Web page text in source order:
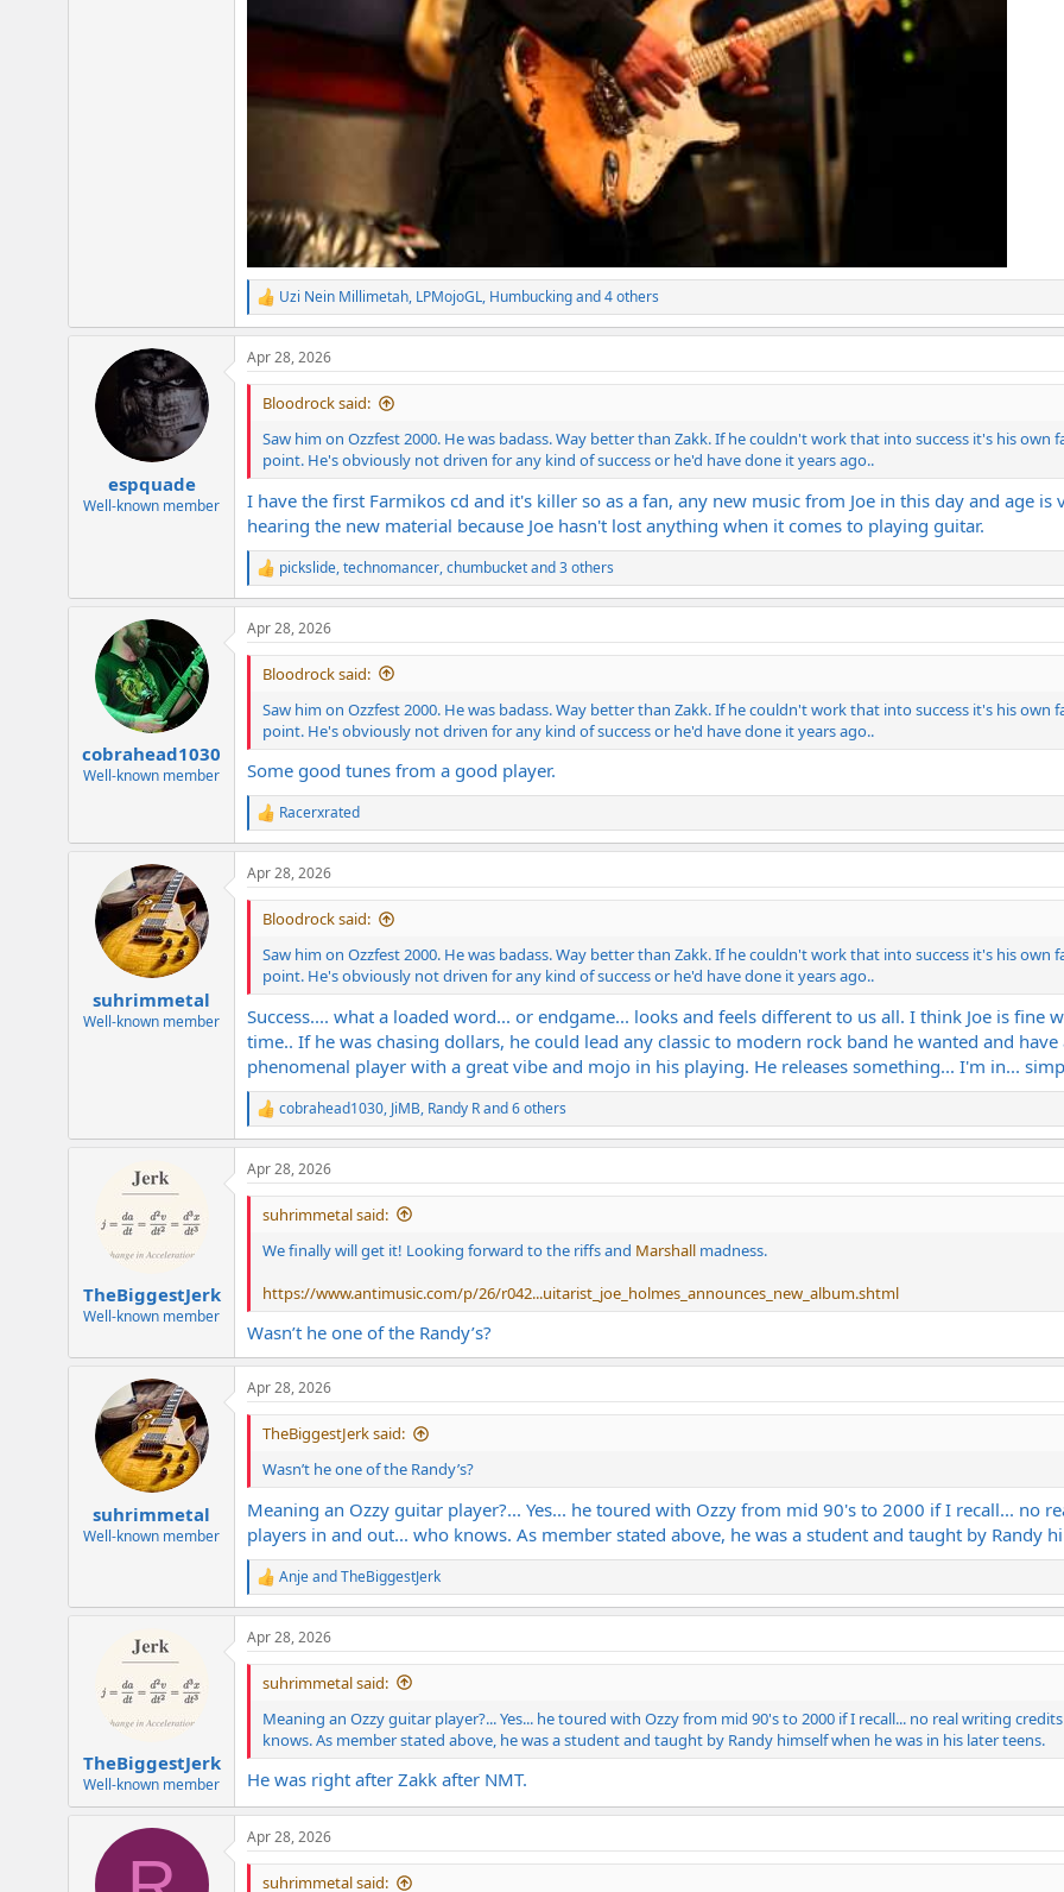
R
e
a
c
t
n
:
Uzi Nein Millimetah, LPMojoGL, Humbuckingand 4 others
espquade
Well-known member
Apr 28, 2026
Bloodrock said:
Saw him on Ozzfest 2000. He was badass. Way better than Zakk. If he couldn't work that into success it's his
point. He's obviously not driven for any kind of success or he'd have done it years ago..
I have the first Farmikos cd and it's killer so as a fan, any new music from Joe in this day and age
hearing the new material because Joe hasn't lost anything when it comes to playing guitar.
R
e
a
c
t
n
:
pickslide,technomancer,chumbucketand 3 others
cobrahead1030
Well-known member
Apr 28, 2026
Bloodrock said:
Saw him on Ozzfest 2000. He was badass. Way better than Zakk. If he couldn't work that into success it's his
point. He's obviously not driven for any kind of success or he'd have done it years ago..
Some good tunes from a good player.
R
e
a
c
t
n
:
Racerxrated
suhrimmetal
Well-known member
Apr 28, 2026
Bloodrock said:
Saw him on Ozzfest 2000. He was badass. Way better than Zakk. If he couldn't work that into success it's his
point. He's obviously not driven for any kind of success or he'd have done it years ago..
Success.... what a loaded word... or endgame... looks and feels different to us all. I think Joe is
time.. If he was chasing dollars, he could lead any classic to modern rock band he wanted and
phenomenal player with a great vibe and mojo in his playing. He releases something... I'm in...
R
e
a
c
t
n
cobrahead1030, JiMB, Randy Rand 6 others
TheBiggestJerk
Well-known member
Apr 28, 2026
suhrimmetal said:
We finally will get it! Looking forward to the riffs and Marshall madness.
https://www.antimusic.com/p/26/r042...uitarist_joe_holmes_announces_new_album.shtml
Wasn’t he one of the Randy’s?
suhrimmetal
Well-known member
Apr 28, 2026
TheBiggestJerk said:
Wasn’t he one of the Randy’s?
Meaning an Ozzy guitar player?... Yes... he toured with Ozzy from mid 90's to 2000 if I recall... no
players in and out... who knows. As member stated above, he was a student and taught by Randy
R
e
a
c
t
:
AnjeandTheBiggestJerk
TheBiggestJerk
Well-known member
Apr 28, 2026
suhrimmetal said:
Meaning an Ozzy guitar player?... Yes... he toured with Ozzy from mid 90's to 2000 if I recall... no real writing
knows. As member stated above, he was a student and taught by Randy himself when he was in his later teens.
He was right after Zakk after NMT.
Apr 28, 2026
suhrimmetal said: